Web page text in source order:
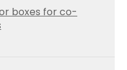
boxes for co-